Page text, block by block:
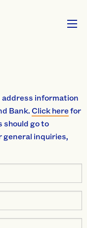
address information
Bank.Click herefor
should go to
general inquiries,